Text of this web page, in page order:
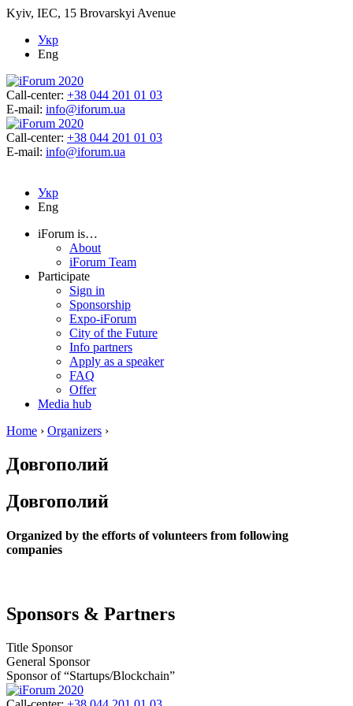
Kyiv, IEC, 15 Brovarskyi Avenue
Укр
Eng
Call-center: +38 044 201 01 03
E-mail: info@iforum.ua
Call-center: +38 044 201 01 03
E-mail: info@iforum.ua
Укр
Eng
iForum is…
About
iForum Team
Participate
Sign in
Sponsorship
Expo-iForum
City of the Future
Info partners
Apply as a speaker
FAQ
Offer
Media hub
Home › Organizers ›
Довгополий
Довгополий
Organized by the efforts of volunteers from following
companies
Sponsors & Partners
Title Sponsor
General Sponsor
Sponsor of “Startups/Blockchain”